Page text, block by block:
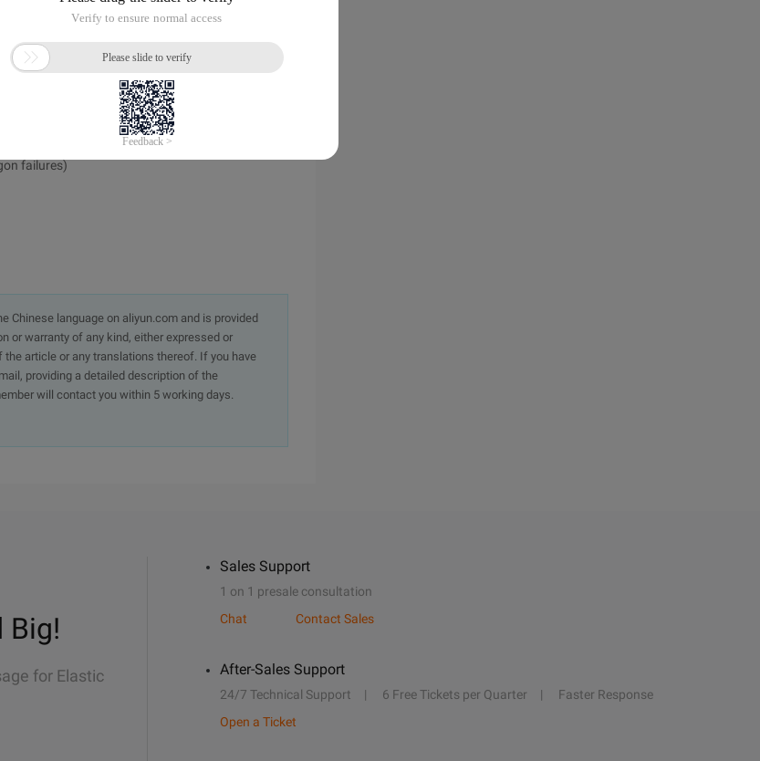
from continuing:        initCustom
returnfalse;    }
pass the report:
failures)
Chinese language on aliyun.com and is provided
or warranty of any kind, either expressed or
article or any translations thereof. If you have
providing a detailed description of the
will contact you within 5 working days.
Big!
for Elastic
Sales Support
1 on 1 presale consultation
Chat
Contact Sales
After-Sales Support
24/7 Technical Support 6 Free Tickets per Quarter
Faster Response
Open a Ticket